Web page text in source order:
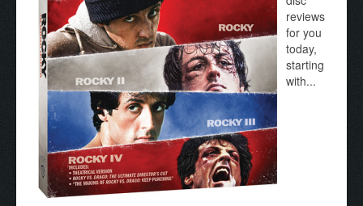
reviews
for you
today,
starting
with...